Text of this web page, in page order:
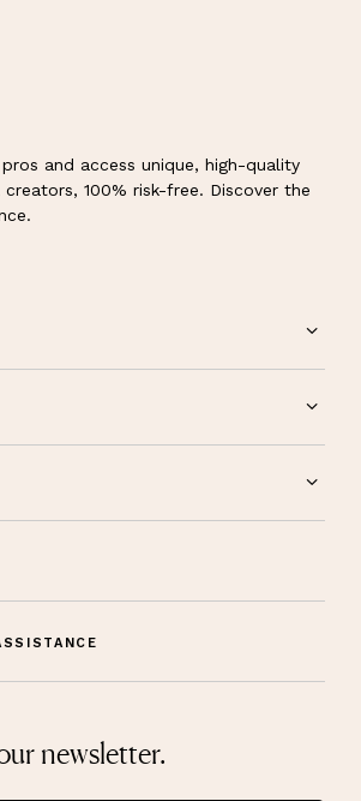
and access unique, high-quality
100% risk-free. Discover the
newsletter.